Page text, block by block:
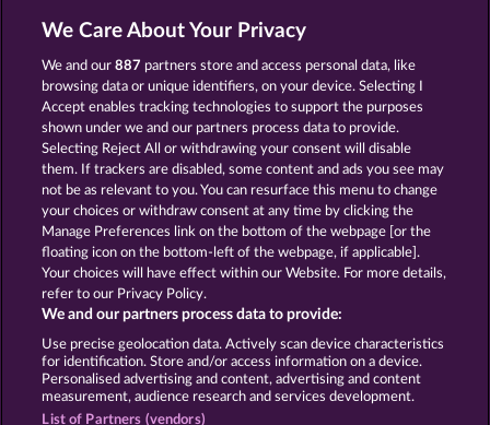
Dragonheart The Nibelung Legends Valkyries - The Nibelung Legends
Termos e Condições
Declaração de Privacidade Marca
Empresa Perguntas frequentes
Enviar solicitação de cancelamento
We Care About Your Privacy
We and our887 partners store and access personal data, like
browsing data or unique identifiers, on your device. Selecting I
Accept enables tracking technologies to support the purposes
shown under we and our partners process data to provide.
Selecting Reject All or withdrawing your consent will disable
them. If trackers are disabled, some content and ads you see may
not be as relevant to you. You can resurface this menu to change
your choices or withdraw consent at any time by clicking the
Manage Preferences link on the bottom of the webpage [or the
floating icon on the bottom-left of the webpage, if applicable].
Your choices will have effect within our Website. For more details,
refer to our Privacy Policy.
We and our partners process data to provide:
Use precise geolocation data. Actively scan device characteristics
for identification. Store and/or access information on a device.
Personalised advertising and content, advertising and content
measurement, audience research and services development.
List of Partners (vendors)